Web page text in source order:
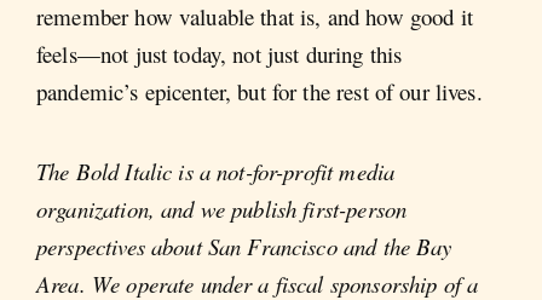
remember how valuable that is, and how good it
feels—not just today, not just during this
pandemic’s epicenter, but for the rest of our lives.
The Bold Italic is a not-for-profit media
organization, and we publish first-person
perspectives about San Francisco and the Bay
Area. We operate under a fiscal sponsorship of a